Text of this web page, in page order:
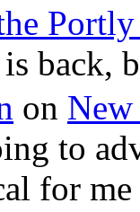
back,
on
to
for